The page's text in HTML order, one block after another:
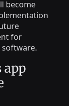
become
for
software.
app